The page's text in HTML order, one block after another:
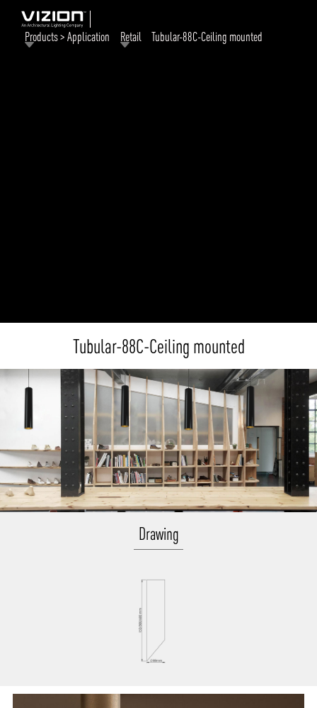
Products > Application Retail Tubular-88C-Ceiling mounted
Tubular-88C-Ceiling mounted
Drawing